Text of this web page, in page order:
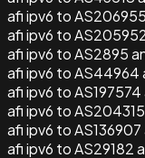
afi ipv6 to
afi ipv6 to
afi ipv6 to AS2895
afi ipv6 to AS44964
afi ipv6 to
afi ipv6 to
afi ipv6 to
afi ipv6 to AS29182